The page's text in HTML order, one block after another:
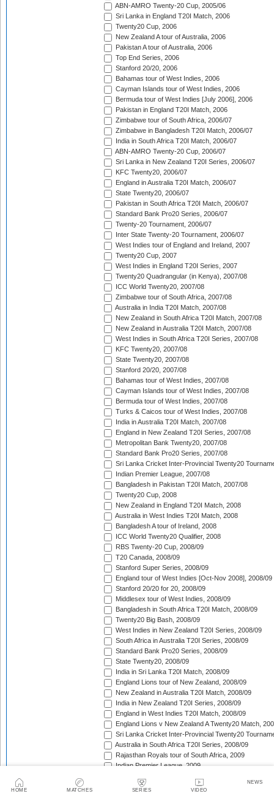
HOME MATCHES SERIES VIDEO
NEWS
ABN-AMRO Twenty-20 Cup, 2005/06
Sri Lanka in England T20I Match, 2006
Twenty20 Cup, 2006
New Zealand A tour of Australia, 2006
Pakistan A tour of Australia, 2006
Top End Series, 2006
Stanford 20/20, 2006
Bahamas tour of West Indies, 2006
Cayman Islands tour of West Indies, 2006
Bermuda tour of West Indies [July 2006], 2006
Pakistan in England T20I Match, 2006
Zimbabwe tour of South Africa, 2006/07
Zimbabwe in Bangladesh T20I Match, 2006/07
India in South Africa T20I Match, 2006/07
ABN-AMRO Twenty-20 Cup, 2006/07
Sri Lanka in New Zealand T20I Series, 2006/07
KFC Twenty20, 2006/07
England in Australia T20I Match, 2006/07
State Twenty20, 2006/07
Pakistan in South Africa T20I Match, 2006/07
Standard Bank Pro20 Series, 2006/07
Twenty-20 Tournament, 2006/07
Inter State Twenty-20 Tournament, 2006/07
West Indies tour of England and Ireland, 2007
Twenty20 Cup, 2007
West Indies in England T20I Series, 2007
Twenty20 Quadrangular (in Kenya), 2007/08
ICC World Twenty20, 2007/08
Zimbabwe tour of South Africa, 2007/08
Australia in India T20I Match, 2007/08
New Zealand in South Africa T20I Match, 2007/08
New Zealand in Australia T20I Match, 2007/08
West Indies in South Africa T20I Series, 2007/08
KFC Twenty20, 2007/08
State Twenty20, 2007/08
Stanford 20/20, 2007/08
Bahamas tour of West Indies, 2007/08
Cayman Islands tour of West Indies, 2007/08
Bermuda tour of West Indies, 2007/08
Turks & Caicos tour of West Indies, 2007/08
India in Australia T20I Match, 2007/08
England in New Zealand T20I Series, 2007/08
Metropolitan Bank Twenty20, 2007/08
Standard Bank Pro20 Series, 2007/08
Sri Lanka Cricket Inter-Provincial Twenty20
Indian Premier League, 2007/08
Bangladesh in Pakistan T20I Match, 2007/08
Twenty20 Cup, 2008
New Zealand in England T20I Match, 2008
Australia in West Indies T20I Match, 2008
Bangladesh A tour of Ireland, 2008
ICC World Twenty20 Qualifier, 2008
RBS Twenty-20 Cup, 2008/09
T20 Canada, 2008/09
Stanford Super Series, 2008/09
England tour of West Indies [Oct-Nov 2008], 2008/09
Stanford 20/20 for 20, 2008/09
Middlesex tour of West Indies, 2008/09
Bangladesh in South Africa T20I Match, 2008/09
Twenty20 Big Bash, 2008/09
West Indies in New Zealand T20I Series, 2008/09
South Africa in Australia T20I Series, 2008/09
Standard Bank Pro20 Series, 2008/09
State Twenty20, 2008/09
India in Sri Lanka T20I Match, 2008/09
England Lions tour of New Zealand, 2008/09
New Zealand in Australia T20I Match, 2008/09
India in New Zealand T20I Series, 2008/09
England in West Indies T20I Match, 2008/09
England Lions v New Zealand A Twenty20 Match,
Sri Lanka Cricket Inter-Provincial Twenty20
Australia in South Africa T20I Series, 2008/09
Rajasthan Royals tour of South Africa, 2009
Indian Premier League, 2009
Chennai Super Kings tour of South Africa, 2009